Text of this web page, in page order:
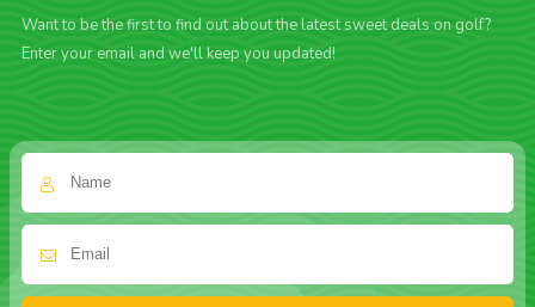
Want to be the first to find out about the latest sweet deals on golf?
Enter your email and we'll keep you updated!